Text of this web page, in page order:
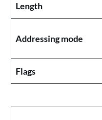
Length
Addressing mode
Flags